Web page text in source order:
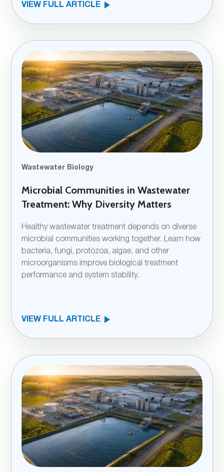
VIEW FULL ARTICLE
Wastewater Biology
Microbial Communities in Wastewater
Treatment: Why Diversity Matters
Healthy wastewater treatment depends on diverse
microbial communities working together. Learn how
bacteria, fungi, protozoa, algae, and other
microorganisms improve biological treatment
performance and system stability.
VIEW FULL ARTICLE